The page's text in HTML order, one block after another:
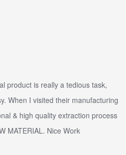
product is really a tedious task,
When I visited their manufacturing
& high quality extraction process
MATERIAL. Nice Work